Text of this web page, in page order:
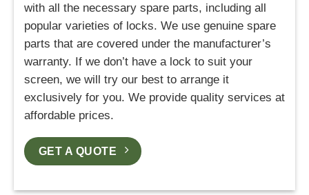
with all the necessary spare parts, including all
popular varieties of locks. We use genuine spare
parts that are covered under the manufacturer’s
warranty. If we don’t have a lock to suit your
screen, we will try our best to arrange it
exclusively for you. We provide quality services at
affordable prices.
GET A QUOTE